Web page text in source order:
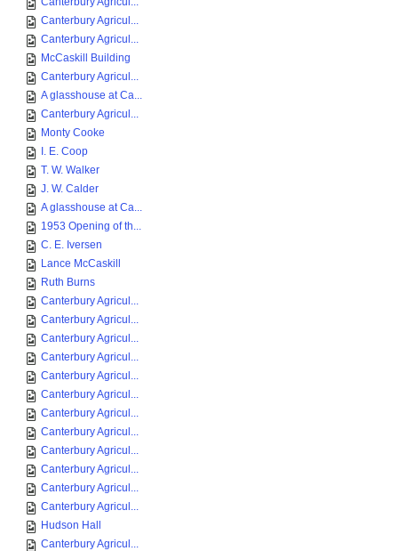
Canterbury Agricul...
Canterbury Agricul...
McCaskill Building
Canterbury Agricul...
A glasshouse at Ca...
Canterbury Agricul...
Monty Cooke
I. E. Coop
T. W. Walker
J. W. Calder
A glasshouse at Ca...
1953 Opening of th...
C. E. Iversen
Lance McCaskill
Ruth Burns
Canterbury Agricul...
Canterbury Agricul...
Canterbury Agricul...
Canterbury Agricul...
Canterbury Agricul...
Canterbury Agricul...
Canterbury Agricul...
Canterbury Agricul...
Canterbury Agricul...
Canterbury Agricul...
Canterbury Agricul...
Canterbury Agricul...
Hudson Hall
Canterbury Agricul...